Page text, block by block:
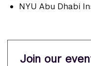
NYU Abu Dhabi
Join our